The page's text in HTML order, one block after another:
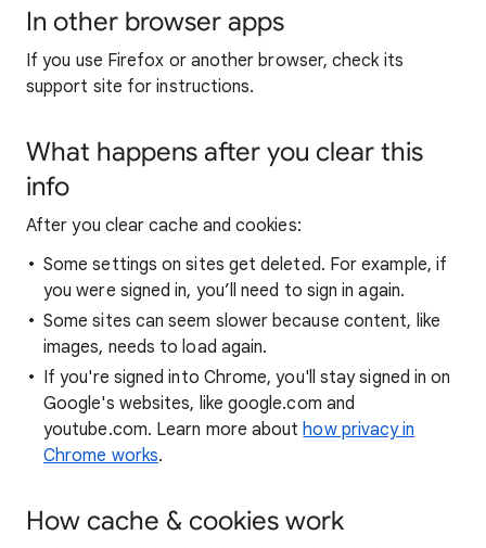
In other browser apps
If you use Firefox or another browser, check its
support site for instructions.
What happens after you clear this
info
After you clear cache and cookies:
Some settings on sites get deleted. For example, if
you were signed in, you’ll need to sign in again.
Some sites can seem slower because content, like
images, needs to load again.
If you're signed into Chrome, you'll stay signed in on
Google's websites, like google.com and
youtube.com. Learn more abouthow privacy in
Chrome works.
How cache & cookies work